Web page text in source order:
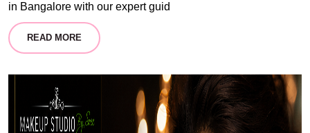
in Bangalore with our expert guid
READ MORE